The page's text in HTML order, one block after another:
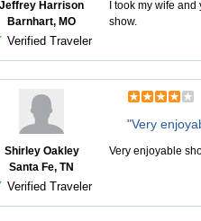
Jeffrey Harrison
Barnhart, MO
Verified Traveler
I took my wife
show.
Shirley Oakley
Santa Fe, TN
Verified Traveler
"Very
Very enjoyable